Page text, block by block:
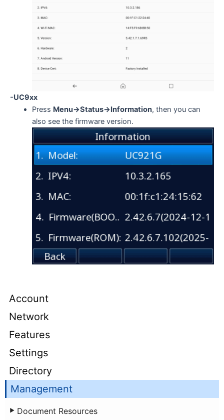
Account
Network
Features
Settings
Directory
Management
Document Resources
-UC9xx
Press Menu->Status->Information, then you can
also see the firmware version.